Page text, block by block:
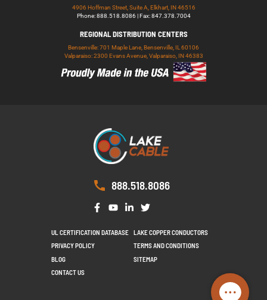
4906 Hoffman Street, Suite A, Elkhart, IN 46516
Phone: 888.518.8086 | Fax: 847.378.7004
REGIONAL DISTRIBUTION CENTERS
Bensenville: 701 Maple Lane, Bensenville, IL 60106
Valparaiso: 2300 Evans Avenue, Valparaiso, IN 46383
888.518.8086
UL CERTIFICATION DATABASE
LAKE COPPER CONDUCTORS
PRIVACY POLICY
TERMS AND CONDITIONS
BLOG
SITEMAP
CONTACT US